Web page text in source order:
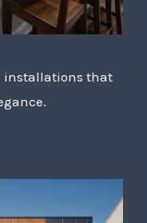
installations that